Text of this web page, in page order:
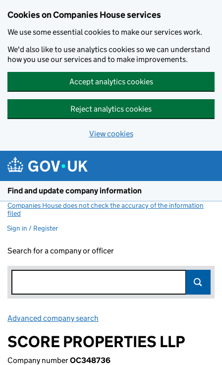
Cookies on Companies House services
We use some essential cookies to make our services work.
We'd also like to use analytics cookies so we can understand
how you use our services and to make improvements.
Accept analytics cookies
Reject analytics cookies
View cookies
Find and update company information
Companies House does not check the accuracy of the information
filed
Sign in / Register
Search for a company or officer
Advanced company search
SCORE PROPERTIES LLP
Company numberOC348736